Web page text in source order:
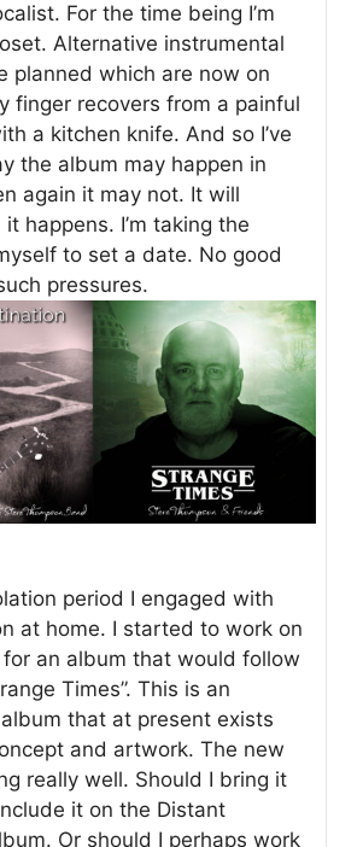
For the time being I’m
Alternative instrumental
planned which are now on
finger recovers from a painful
a kitchen knife. And so I’ve
the album may happen in
again it may not. It will
happens. I’m taking the
to set a date. No good
pressures.
period I engaged with
at home. I started to work on
an album that would follow
Times”. This is an
that at present exists
and artwork. The new
really well. Should I bring it
it on the Distant
Or should I perhaps work